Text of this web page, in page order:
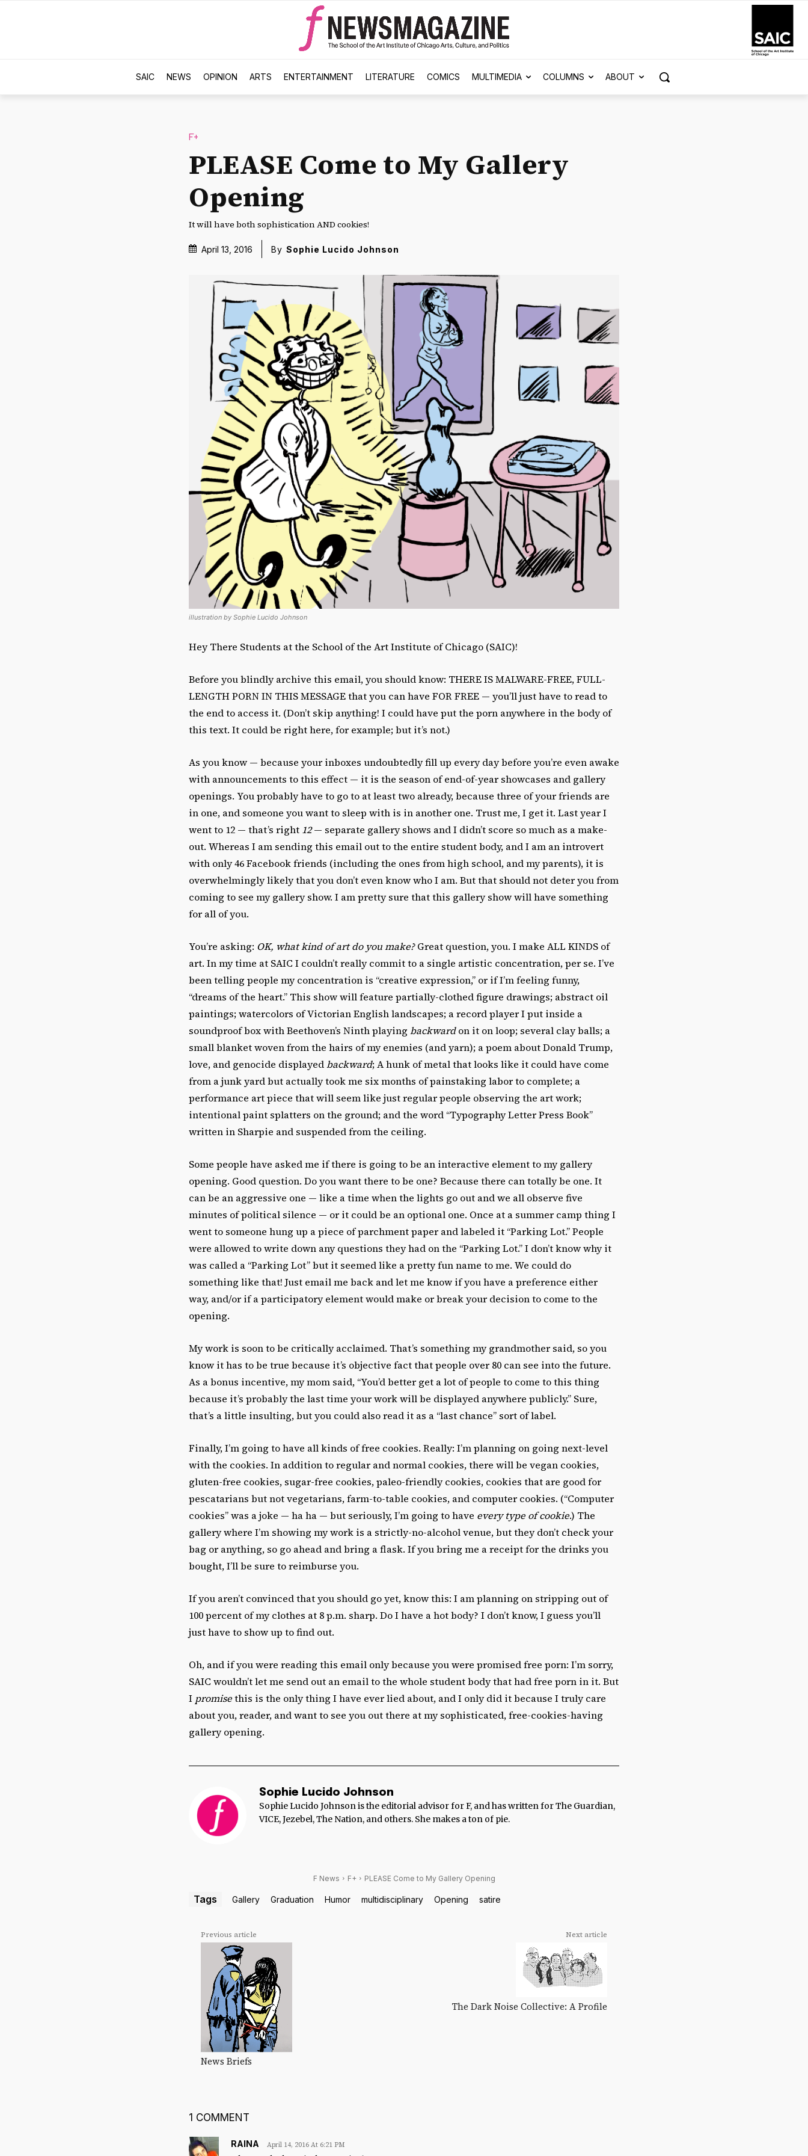
SAIC NEWS OPINION ARTS ENTERTAINMENT LITERATURE COMICS MULTIMEDIA COLUMNS ABOUT
F+
PLEASE Come to My Gallery
Opening
It will have both sophistication AND cookies!
April 13, 2016 By Sophie Lucido Johnson
illustration by Sophie Lucido Johnson
Hey There Students at the School of the Art Institute of Chicago (SAIC)!
Before you blindly archive this email, you should know: THERE IS MALWARE-FREE, FULL-
LENGTH PORN IN THIS MESSAGE that you can have FOR FREE — you’ll just have to read to
the end to access it. (Don’t skip anything! I could have put the porn anywhere in the body of
this text. It could be right here, for example; but it’s not.)
As you know — because your inboxes undoubtedly fill up every day before you’re even awake
with announcements to this effect — it is the season of end-of-year showcases and gallery
openings. You probably have to go to at least two already, because three of your friends are
in one, and someone you want to sleep with is in another one. Trust me, I get it. Last year I
went to 12 — that’s right 12— separate gallery shows and I didn’t score so much as a make-
out. Whereas I am sending this email out to the entire student body, and I am an introvert
with only 46 Facebook friends (including the ones from high school, and my parents), it is
overwhelmingly likely that you don’t even know who I am. But that should not deter you from
coming to see my gallery show. I am pretty sure that this gallery show will have something
for all of you.
You’re asking: OK, what kind of art do you make?Great question, you. I make ALL KINDS of
art. In my time at SAIC I couldn’t really commit to a single artistic concentration, per se. I’ve
been telling people my concentration is “creative expression,” or if I’m feeling funny,
“dreams of the heart.” This show will feature partially-clothed figure drawings; abstract oil
paintings; watercolors of Victorian English landscapes; a record player I put inside a
soundproof box with Beethoven’s Ninth playing backwardon it on loop; several clay balls; a
small blanket woven from the hairs of my enemies (and yarn); a poem about Donald Trump,
love, and genocide displayedbackward; A hunk of metal that looks like it could have come
from a junk yard but actually took me six months of painstaking labor to complete; a
performance art piece that will seem like just regular people observing the art work;
intentional paint splatters on the ground; and the word “Typography Letter Press Book”
written in Sharpie and suspended from the ceiling.
Some people have asked me if there is going to be an interactive element to my gallery
opening. Good question. Do you want there to be one? Because there can totally be one. It
can be an aggressive one — like a time when the lights go out and we all observe five
minutes of political silence — or it could be an optional one. Once at a summer camp thing I
went to someone hung up a piece of parchment paper and labeled it “Parking Lot.” People
were allowed to write down any questions they had on the “Parking Lot.” I don’t know why it
was called a “Parking Lot” but it seemed like a pretty fun name to me. We could do
something like that! Just email me back and let me know if you have a preference either
way, and/or if a participatory element would make or break your decision to come to the
opening.
My work is soon to be critically acclaimed. That’s something my grandmother said, so you
know it has to be true because it’s objective fact that people over 80 can see into the future.
As a bonus incentive, my mom said, “You’d better get a lot of people to come to this thing
because it’s probably the last time your work will be displayed anywhere publicly.” Sure,
that’s a little insulting, but you could also read it as a “last chance” sort of label.
Finally, I’m going to have all kinds of free cookies. Really: I’m planning on going next-level
with the cookies. In addition to regular and normal cookies, there will be vegan cookies,
gluten-free cookies, sugar-free cookies, paleo-friendly cookies, cookies that are good for
pescatarians but not vegetarians, farm-to-table cookies, and computer cookies. (“Computer
cookies” was a joke — ha ha — but seriously, I’m going to have every type of cookie.) The
gallery where I’m showing my work is a strictly-no-alcohol venue, but they don’t check your
bag or anything, so go ahead and bring a flask. If you bring me a receipt for the drinks you
bought, I’ll be sure to reimburse you.
If you aren’t convinced that you should go yet, know this: I am planning on stripping out of
100 percent of my clothes at 8 p.m. sharp. Do I have a hot body? I don’t know, I guess you’ll
just have to show up to find out.
Oh, and if you were reading this email only because you were promised free porn: I’m sorry,
SAIC wouldn’t let me send out an email to the whole student body that had free porn in it. But
I promisethis is the only thing I have ever lied about, and I only did it because I truly care
about you, reader, and want to see you out there at my sophisticated, free-cookies-having
gallery opening.
Sophie Lucido Johnson
Sophie Lucido Johnson is the editorial advisor for F, and has written for The Guardian,
VICE, Jezebel, The Nation, and others. She makes a ton of pie.
F News F+ PLEASE Come to My Gallery Opening
Tags Gallery Graduation Humor multidisciplinary Opening satire
Previous article
News Briefs
Next article
The Dark Noise Collective: A Profile
1 COMMENT
RAINA April 14, 2016 At 6:21 PM